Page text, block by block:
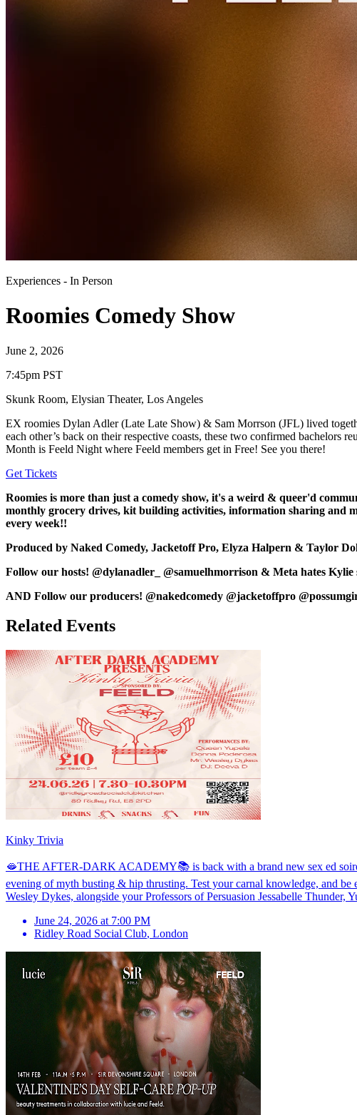
Experiences - In Person
Roomies Comedy Show
June 2, 2026
7:45pm PST
Skunk Room, Elysian Theater, Los Angeles
EX roomies Dylan Adler (Late Late Show) & Sam Morrson (JFL) lived
each other’s back on their respective coasts, these two confirmed
Month is Feeld Night where Feeld members get in Free! See you there!
Get Tickets
Roomies is more than just a comedy show, it's a weird & queer'd
monthly grocery drives, kit building activities, information sharing and
every week!!
Produced by Naked Comedy, Jacketoff Pro, Elyza Halpern & Taylor
Follow our hosts! @dylanadler_ @samuelhmorrison & Meta hates Kylie
AND Follow our producers! @nakedcomedy @jacketoffpro
Related Events
Kinky Trivia
🫦THE AFTER-DARK ACADEMY📚 is back with a brand new sex ed
evening of myth busting & hip thrusting. Test your carnal knowledge, and be
Wesley Dykes, alongside your Professors of Persuasion Jessabelle Thunder,
June 24, 2026 at 7:00 PM
Ridley Road Social Club, London